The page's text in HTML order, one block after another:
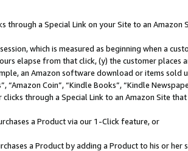
through a Special Link on your Site to an Amazon
which is measured as beginning when a
elapse from that click, (y) the customer
an Amazon software download or items sold
“Amazon Coin”, “Kindle Books”, “Kindle
clicks through a Special Link to an Amazon Site
a Product via our 1-Click feature, or
a Product by adding a Product to his or